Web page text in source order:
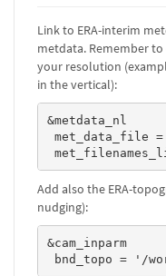
Link to ERA-interim
metdata. Remember
your resolution
in the vertical):
&metdata_nl
met_data_file =
Add also the ERA-
nudging):
&cam_inparm
bnd_topo = '/